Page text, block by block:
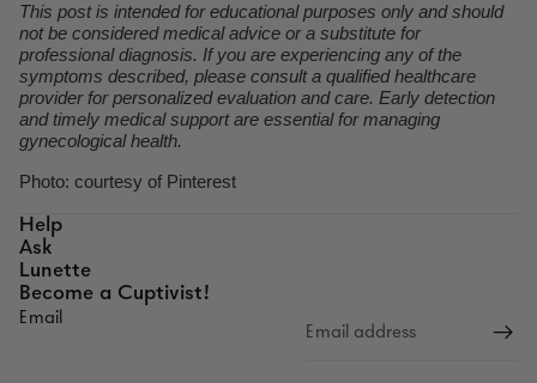
This post is intended for educational purposes only and should
not be considered medical advice or a substitute for
professional diagnosis. If you are experiencing any of the
symptoms described, please consult a qualified healthcare
provider for personalized evaluation and care. Early detection
and timely medical support are essential for managing
gynecological health.
Photo: courtesy of Pinterest
Help
Ask
Lunette
Become a Cuptivist!
Email